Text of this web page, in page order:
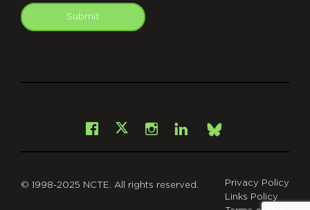
Submit
Facebook
X Instagram
LinkedInBsky
© 1998-2025 NCTE. All rights reserved.
Privacy Policy
Links Policy